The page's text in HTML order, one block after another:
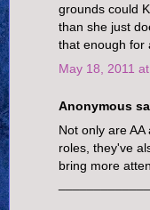
grounds could
than she just
that enough for
May 18, 2011
Anonymous
Not only are
roles, they've
bring more